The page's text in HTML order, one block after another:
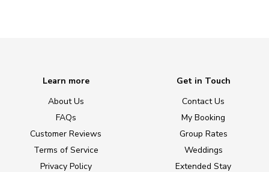
Learn more
About Us
FAQs
Customer Reviews
Terms of Service
Privacy Policy
Get in Touch
Contact Us
My Booking
Group Rates
Weddings
Extended Stay